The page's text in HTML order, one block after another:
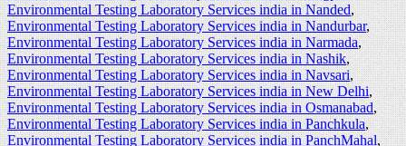
Environmental Testing Laboratory Services india in Nanded,
Environmental Testing Laboratory Services india in Nandurbar,
Environmental Testing Laboratory Services india in Narmada,
Environmental Testing Laboratory Services india in Nashik,
Environmental Testing Laboratory Services india in Navsari,
Environmental Testing Laboratory Services india in New Delhi,
Environmental Testing Laboratory Services india in Osmanabad,
Environmental Testing Laboratory Services india in Panchkula,
Environmental Testing Laboratory Services india in PanchMahal,